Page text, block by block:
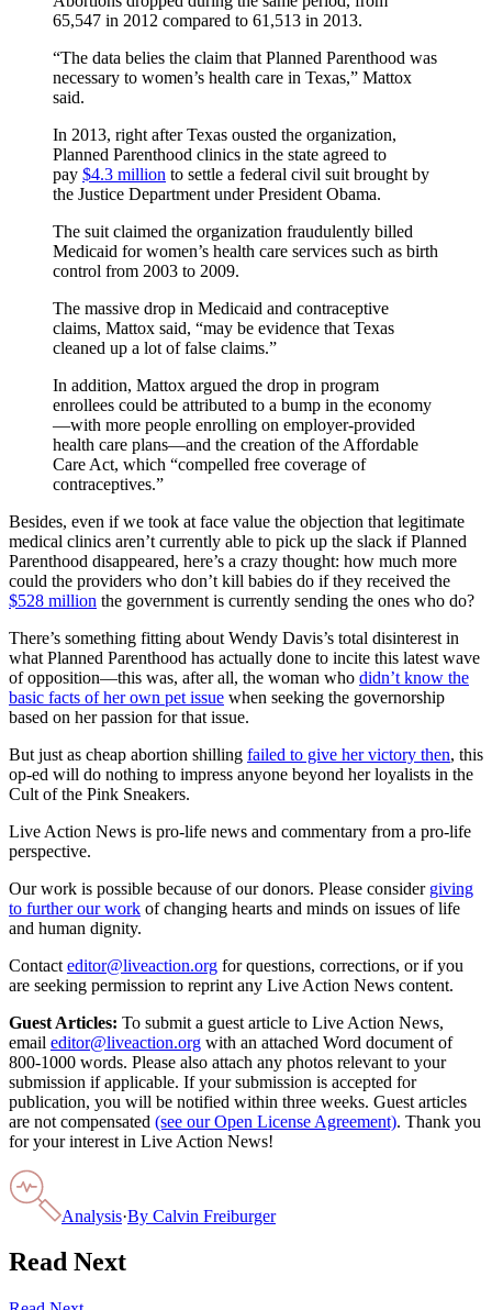
65,547 in 2012 compared to 61,513 in 2013.
“The data belies the claim that Planned Parenthood was
necessary to women’s health care in Texas,” Mattox
said.
In 2013, right after Texas ousted the organization,
Planned Parenthood clinics in the state agreed to
pay $4.3 million to settle a federal civil suit brought by
the Justice Department under President Obama.
The suit claimed the organization fraudulently billed
Medicaid for women’s health care services such as birth
control from 2003 to 2009.
The massive drop in Medicaid and contraceptive
claims, Mattox said, “may be evidence that Texas
cleaned up a lot of false claims.”
In addition, Mattox argued the drop in program
enrollees could be attributed to a bump in the economy
—with more people enrolling on employer-provided
health care plans—and the creation of the Affordable
Care Act, which “compelled free coverage of
contraceptives.”
Besides, even if we took at face value the objection that legitimate
medical clinics aren’t currently able to pick up the slack if Planned
Parenthood disappeared, here’s a crazy thought: how much more
could the providers who don’t kill babies do if they received the
$528 million the government is currently sending the ones who do?
There’s something fitting about Wendy Davis’s total disinterest in
what Planned Parenthood has actually done to incite this latest wave
of opposition—this was, after all, the woman who didn’t know the
basic facts of her own pet issue when seeking the governorship
based on her passion for that issue.
But just as cheap abortion shilling failed to give her victory then, this
op-ed will do nothing to impress anyone beyond her loyalists in the
Cult of the Pink Sneakers.
Live Action News is pro-life news and commentary from a pro-life
perspective.
Our work is possible because of our donors. Please consider giving
to further our work of changing hearts and minds on issues of life
and human dignity.
Contact editor@liveaction.org for questions, corrections, or if you
are seeking permission to reprint any Live Action News content.
Guest Articles: To submit a guest article to Live Action News,
email editor@liveaction.org with an attached Word document of
800-1000 words. Please also attach any photos relevant to your
submission if applicable. If your submission is accepted for
publication, you will be notified within three weeks. Guest articles
are not compensated (see our Open License Agreement). Thank you
for your interest in Live Action News!
Analysis·By Calvin Freiburger
Read Next